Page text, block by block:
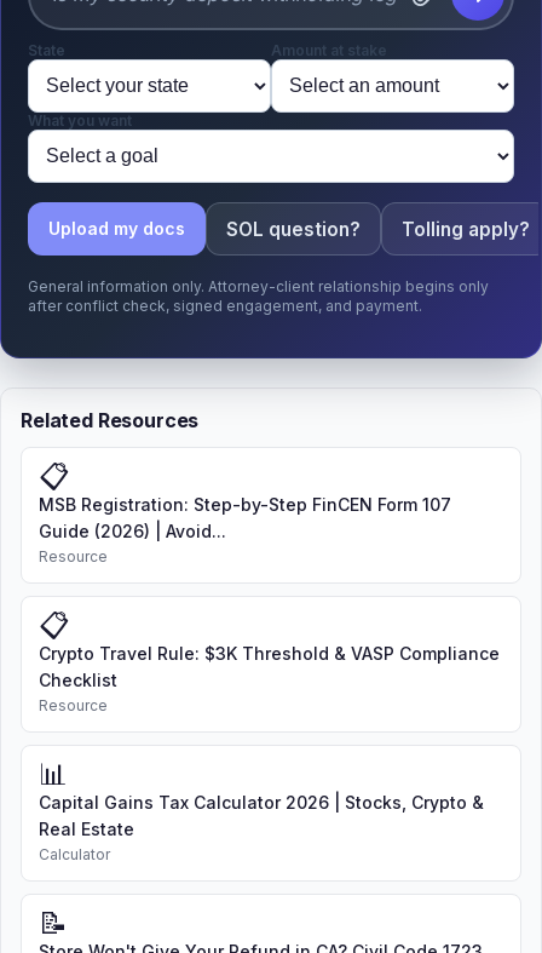
State Amount at stake
What you want
Upload my docs SOL question? Tolling apply?
General information only. Attorney-client relationship begins only
after conflict check, signed engagement, and payment.
Related Resources
📋
MSB Registration: Step-by-Step FinCEN Form 107
Guide (2026) | Avoid...
Resource
📋
Crypto Travel Rule: $3K Threshold & VASP Compliance
Checklist
Resource
📊
Capital Gains Tax Calculator 2026 | Stocks, Crypto &
Real Estate
Calculator
📝